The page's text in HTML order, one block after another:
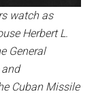
watch as
Herbert L.
General
Cuban Missile